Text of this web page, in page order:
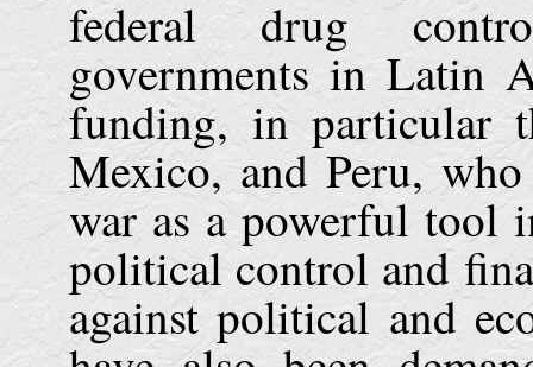
federal drug
governments in Latin
funding, in particular
Mexico, and Peru,
war as a powerful tool
political control and
against political and